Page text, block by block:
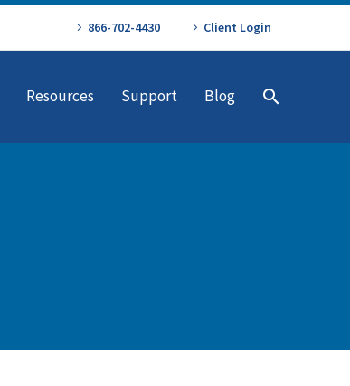
866-702-4430 Client Login
Resources Support Blog